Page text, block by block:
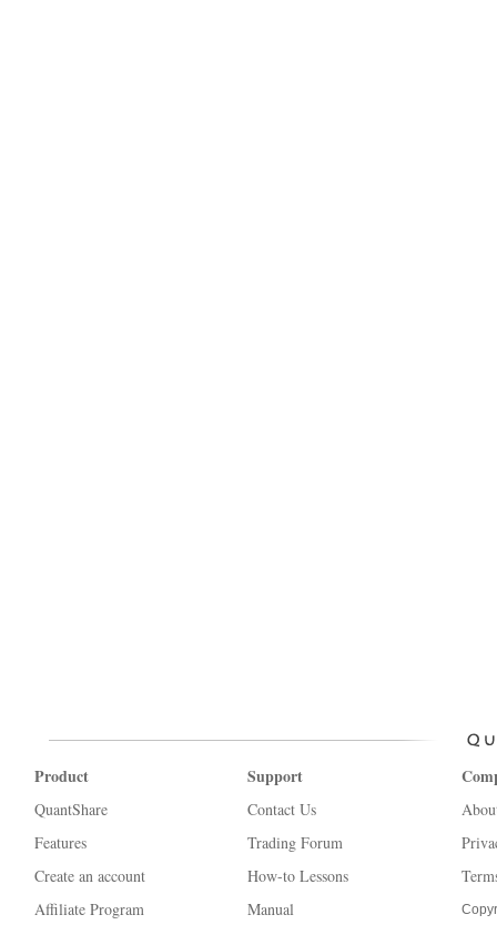
Product
QuantShare
Features
Create an account
Affiliate Program
Support
Contact Us
Trading Forum
How-to Lessons
Manual